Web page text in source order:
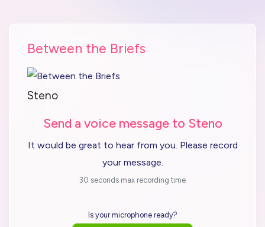
Between the Briefs
Steno
Send a voice message to Steno
It would be great to hear from you. Please record
your message.
30 seconds max recording time
Is your microphone ready?